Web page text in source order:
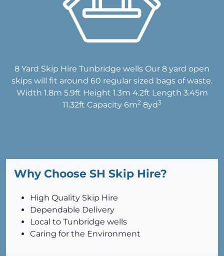
8 Yard Skip Hire Tunbridge wells Our 8 yard open
skips will fit around 60 regular sized bags of waste.
Width 1.8m 5.9ft Height 1.3m 4.2ft Length 3.45m
11.32ft Capacity 6m2 8yd3
Why Choose SH Skip Hire?
High Quality Skip Hire
Dependable Delivery
Local to Tunbridge wells
Caring for the Environment